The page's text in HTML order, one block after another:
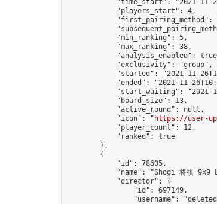
"time_start": "2021-11-
            "players_start": 4,
"first_pairing_method":
            "min_ranking": 5,
            "max_ranking": 38,
"analysis_enabled":
            "exclusivity": "group",
"started": "2021-11-
"ended": "2021-11-
"start_waiting": "2021-
            "board_size": 13,
            "active_round": null,
            "icon": "
https://user-
            "player_count": 12,
            "ranked": true
        },
        {
            "id": 78605,
"name": "Shogi 将棋 9x9
            "director": {
                "id": 697149,
"username":